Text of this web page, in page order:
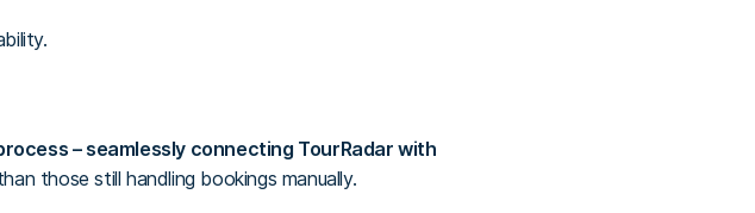
– seamlessly connecting TourRadar with
those still handling bookings manually.